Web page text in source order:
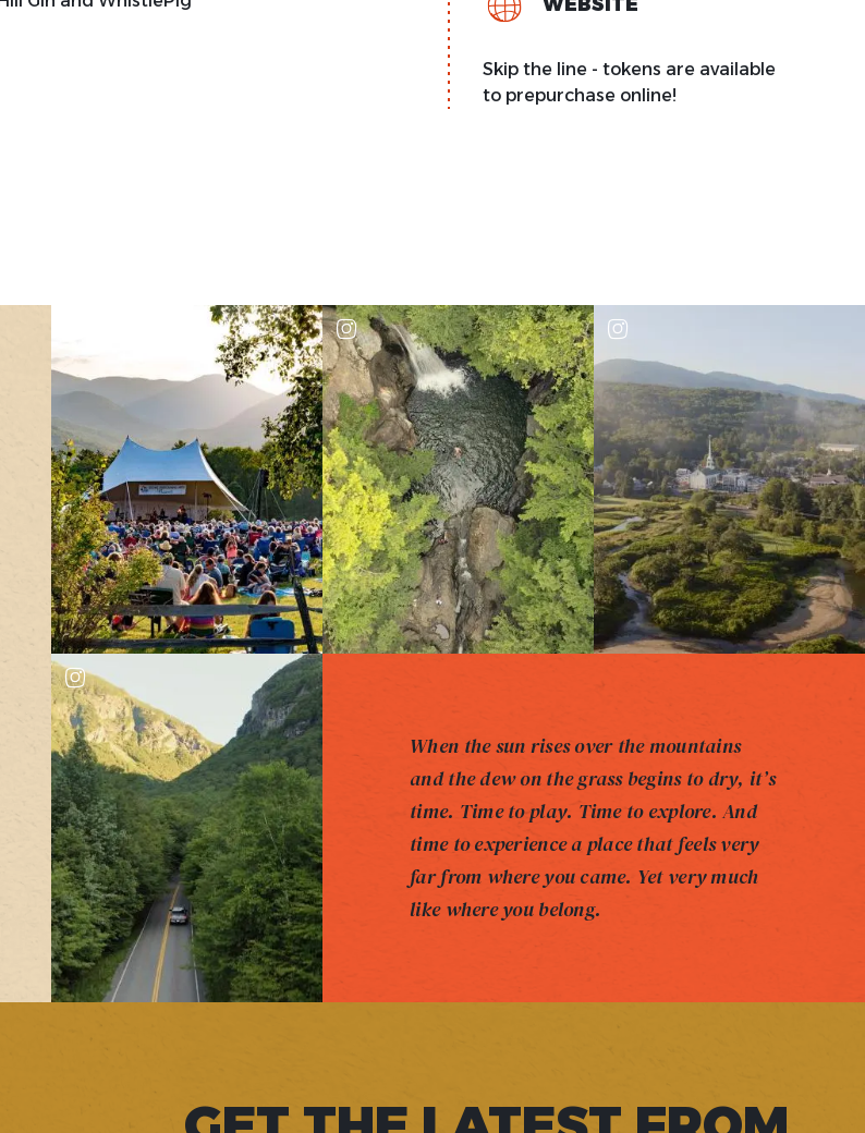
WEBSITE
Skip the line - tokens are available
to prepurchase online!
When the sun rises over the mountains
and the dew on the grass begins to dry, it’s
time. Time to play. Time to explore. And
time to experience a place that feels very
far from where you came. Yet very much
like where you belong.